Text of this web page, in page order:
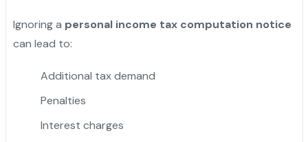
Ignoring a personal income tax computation notice
can lead to:
Additional tax demand
Penalties
Interest charges